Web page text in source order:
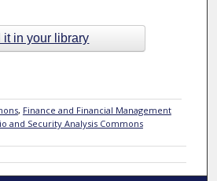
it in your library
, Finance and Financial Management
and Security Analysis Commons